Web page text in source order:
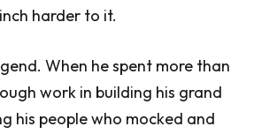
harder to it.
When he spent more than
work in building his grand
his people who mocked and